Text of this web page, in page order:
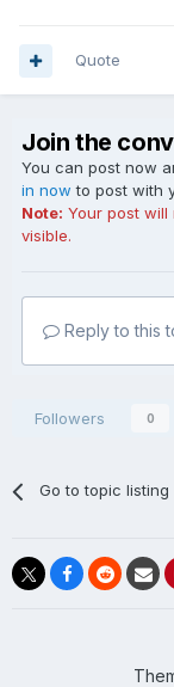
In public
friend drew his
The
the movie
Quote
Join the
You can post now
in now to post with
Note: Your post
visible.
Reply to this
Followers 0
Go to topic listing